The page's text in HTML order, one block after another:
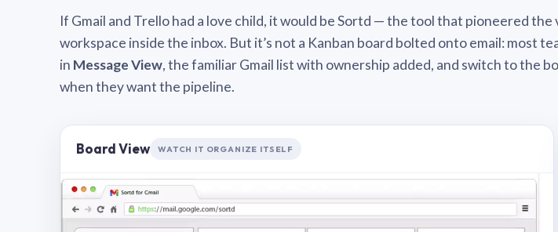
If Gmail and Trello had a love child, it would be Sortd — the tool that pioneered the
workspace inside the inbox. But it’s not a Kanban board bolted onto email: most
in Message View, the familiar Gmail list with ownership added, and switch to the
when they want the pipeline.
Board View WATCH IT ORGANIZE ITSELF